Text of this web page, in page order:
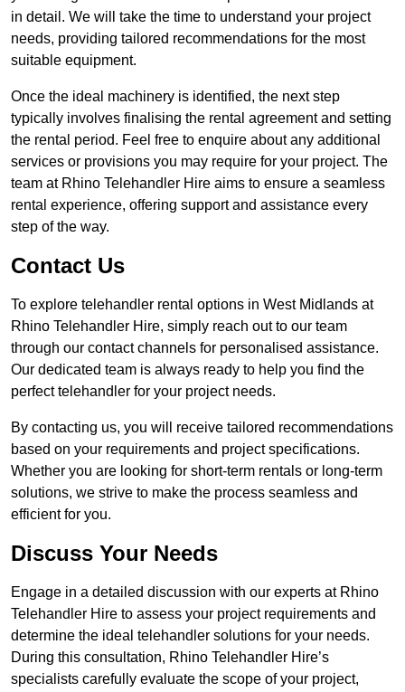
in detail. We will take the time to understand your project
needs, providing tailored recommendations for the most
suitable equipment.
Once the ideal machinery is identified, the next step
typically involves finalising the rental agreement and setting
the rental period. Feel free to enquire about any additional
services or provisions you may require for your project. The
team at Rhino Telehandler Hire aims to ensure a seamless
rental experience, offering support and assistance every
step of the way.
Contact Us
To explore telehandler rental options in West Midlands at
Rhino Telehandler Hire, simply reach out to our team
through our contact channels for personalised assistance.
Our dedicated team is always ready to help you find the
perfect telehandler for your project needs.
By contacting us, you will receive tailored recommendations
based on your requirements and project specifications.
Whether you are looking for short-term rentals or long-term
solutions, we strive to make the process seamless and
efficient for you.
Discuss Your Needs
Engage in a detailed discussion with our experts at Rhino
Telehandler Hire to assess your project requirements and
determine the ideal telehandler solutions for your needs.
During this consultation, Rhino Telehandler Hire’s
specialists carefully evaluate the scope of your project,